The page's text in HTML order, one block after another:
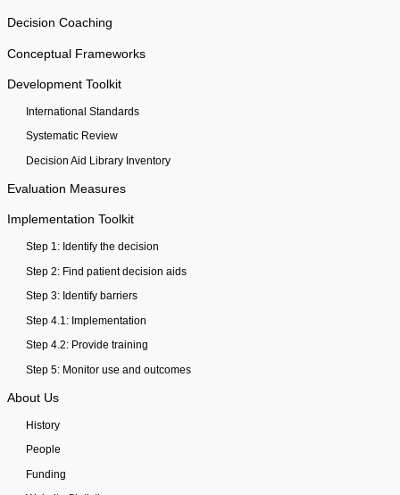
Decision Coaching
Conceptual Frameworks
Development Toolkit
International Standards
Systematic Review
Decision Aid Library Inventory
Evaluation Measures
Implementation Toolkit
Step 1: Identify the decision
Step 2: Find patient decision aids
Step 3: Identify barriers
Step 4.1: Implementation
Step 4.2: Provide training
Step 5: Monitor use and outcomes
About Us
History
People
Funding